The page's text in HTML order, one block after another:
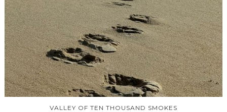
VALLEY OF TEN THOUSAND SMOKES